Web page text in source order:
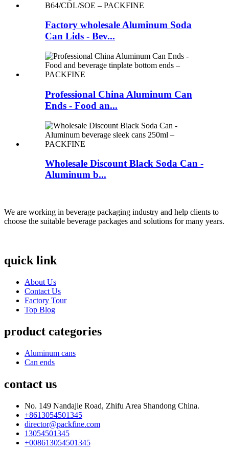
Factory wholesale Aluminum Soda
Can Lids - Bev...
Professional China Aluminum Can
Ends - Food an...
Wholesale Discount Black Soda Can -
Aluminum b...
We are working in beverage packaging industry and help clients to
choose the suitable beverage packages and solutions for many years.
quick link
About Us
Contact Us
Factory Tour
Top Blog
product categories
Aluminum cans
Can ends
contact us
No. 149 Nandajie Road, Zhifu Area Shandong China.
+8613054501345
director@packfine.com
13054501345
+008613054501345